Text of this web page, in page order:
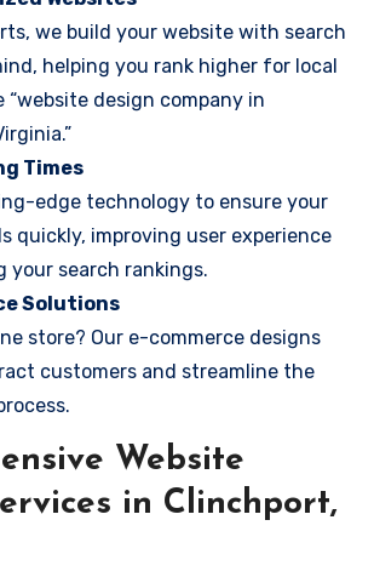
we build your website with search
helping you rank higher for local
“website design company in
Times
edge technology to ensure your
quickly, improving user experience
your search rankings.
Solutions
store? Our e-commerce designs
customers and streamline the
Website
in Clinchport,